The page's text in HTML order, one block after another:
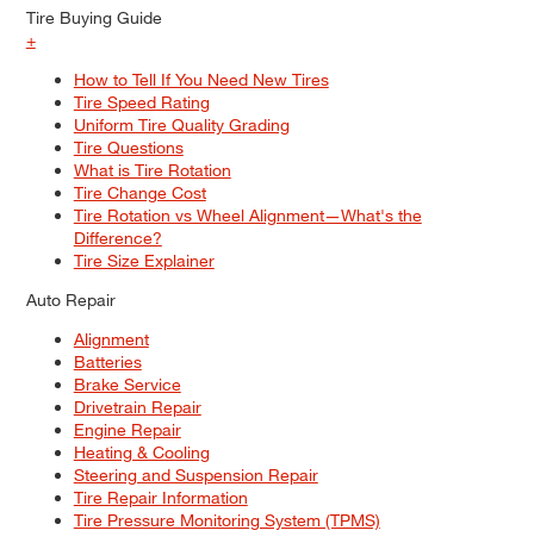
Tire Buying Guide
+
How to Tell If You Need New Tires
Tire Speed Rating
Uniform Tire Quality Grading
Tire Questions
What is Tire Rotation
Tire Change Cost
Tire Rotation vs Wheel Alignment—What's the
Difference?
Tire Size Explainer
Auto Repair
Alignment
Batteries
Brake Service
Drivetrain Repair
Engine Repair
Heating & Cooling
Steering and Suspension Repair
Tire Repair Information
Tire Pressure Monitoring System (TPMS)